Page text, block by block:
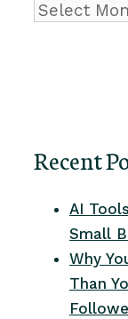
Archive
Recent
AI
Small
Why
Than